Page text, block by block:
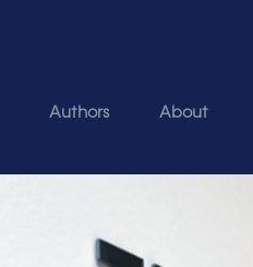
Authors About